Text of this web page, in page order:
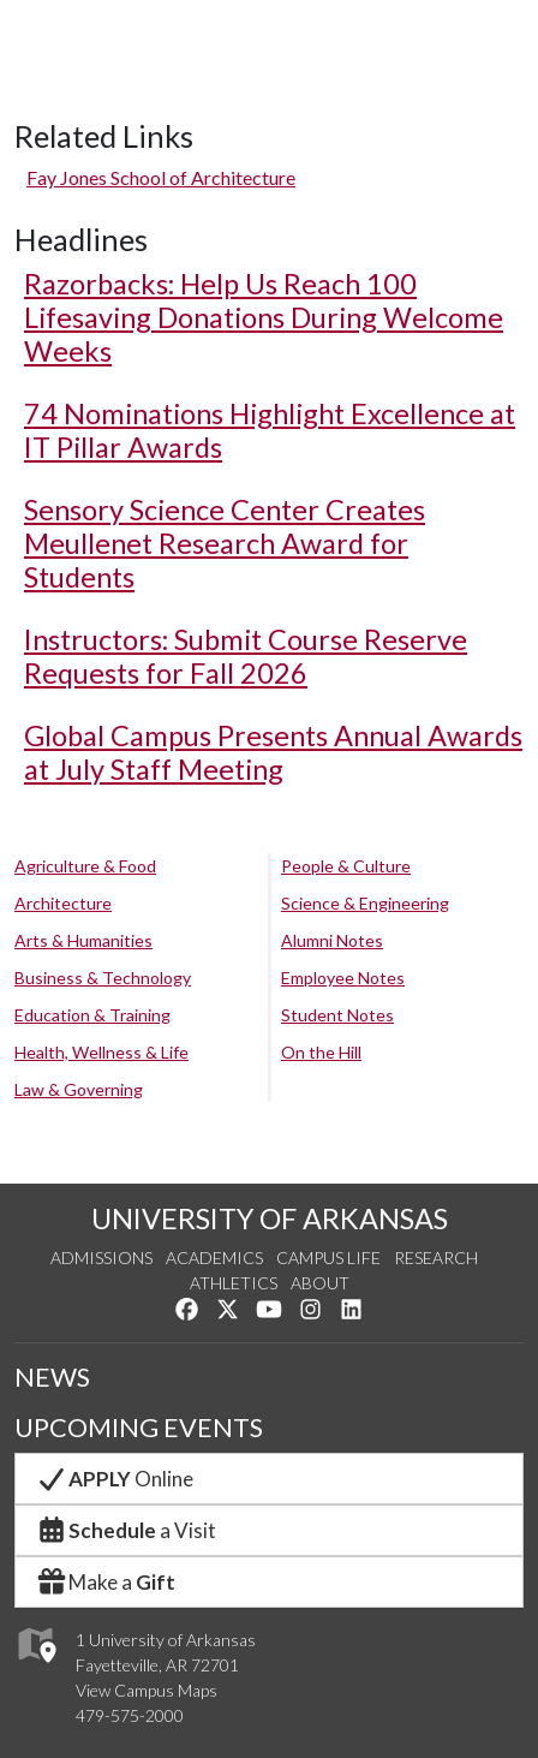
Related Links
Fay Jones School of Architecture
Headlines
Razorbacks: Help Us Reach 100
Lifesaving Donations During Welcome
Weeks
74 Nominations Highlight Excellence at
IT Pillar Awards
Sensory Science Center Creates
Meullenet Research Award for
Students
Instructors: Submit Course Reserve
Requests for Fall 2026
Global Campus Presents Annual Awards
at July Staff Meeting
Agriculture & Food
Architecture
Arts & Humanities
Business & Technology
Education & Training
Health, Wellness & Life
Law & Governing
People & Culture
Science & Engineering
Alumni Notes
Employee Notes
Student Notes
On the Hill
UNIVERSITY OF ARKANSAS
ADMISSIONS ACADEMICS CAMPUS LIFE
RESEARCH
ATHLETICS
ABOUT
Like us on Facebook
Follow us on Twitter
Watch us on YouTube
See us on Instagram
1 University of Arkansas
Fayetteville, AR 72701
View Campus Maps
479-575-2000
NEWS
UPCOMING EVENTS
APPLYOnline
Schedule a Visit
Make a Gift